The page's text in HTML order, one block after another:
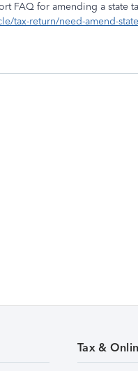
FAQ for amending a state
tax-return/need-amend-
Tax &